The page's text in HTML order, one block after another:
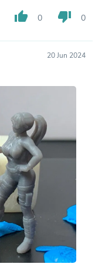
thumb_up 0 thumb_down 0
20 Jun 2024